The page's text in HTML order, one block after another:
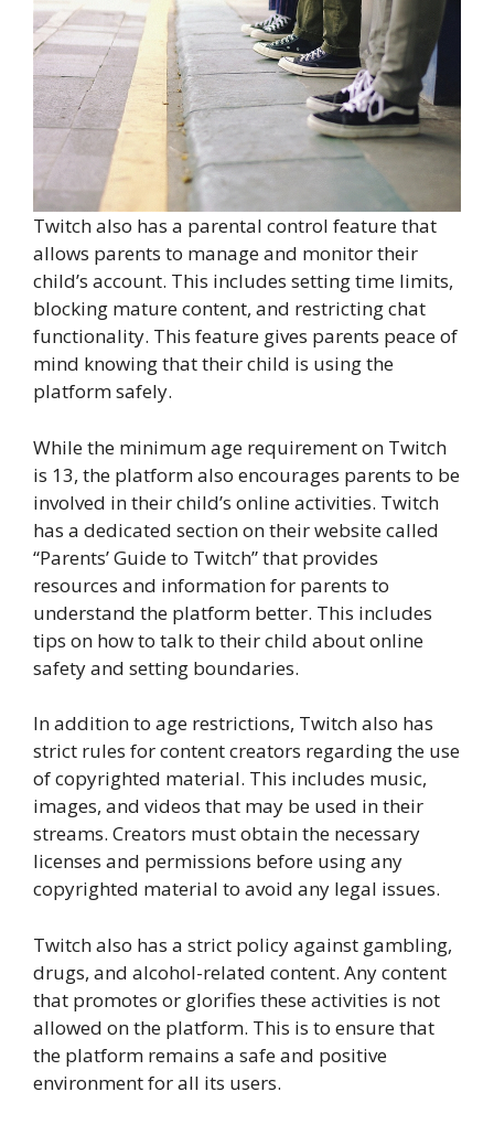
Twitch also has a parental control feature that
allows parents to manage and monitor their
child’s account. This includes setting time limits,
blocking mature content, and restricting chat
functionality. This feature gives parents peace of
mind knowing that their child is using the
platform safely.
While the minimum age requirement on Twitch
is 13, the platform also encourages parents to be
involved in their child’s online activities. Twitch
has a dedicated section on their website called
“Parents’ Guide to Twitch” that provides
resources and information for parents to
understand the platform better. This includes
tips on how to talk to their child about online
safety and setting boundaries.
In addition to age restrictions, Twitch also has
strict rules for content creators regarding the use
of copyrighted material. This includes music,
images, and videos that may be used in their
streams. Creators must obtain the necessary
licenses and permissions before using any
copyrighted material to avoid any legal issues.
Twitch also has a strict policy against gambling,
drugs, and alcohol-related content. Any content
that promotes or glorifies these activities is not
allowed on the platform. This is to ensure that
the platform remains a safe and positive
environment for all its users.